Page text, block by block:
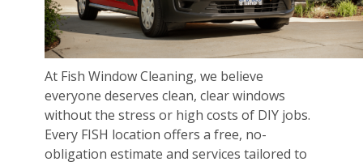
At Fish Window Cleaning, we believe
everyone deserves clean, clear windows
without the stress or high costs of DIY jobs.
Every FISH location offers a free, no-
obligation estimate and services tailored to